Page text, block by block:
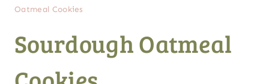
Oatmeal Cookies
Sourdough Oatmeal